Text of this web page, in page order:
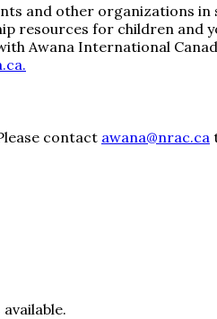
and other organizations in
resources for children and
Awana International
contact awana@nrac.ca